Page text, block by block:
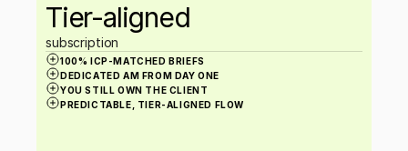
Tier-aligned
subscription
100% ICP-MATCHED BRIEFS
DEDICATED AM FROM DAY ONE
YOU STILL OWN THE CLIENT
PREDICTABLE, TIER-ALIGNED FLOW